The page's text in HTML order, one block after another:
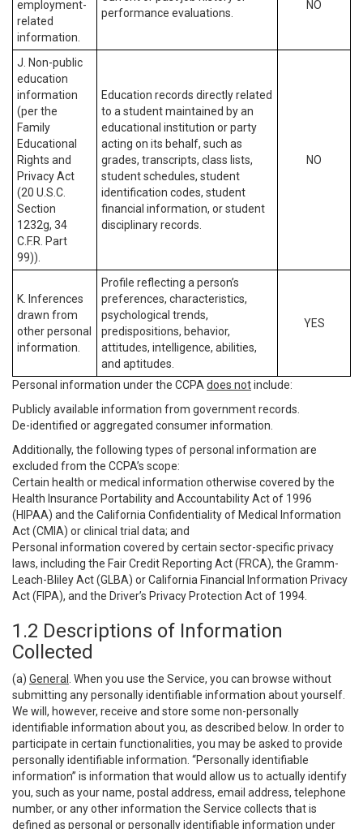
employment-
related
information.
performance evaluations.
NO
J. Non-public
education
information
(per the
Family
Educational
Rights and
Privacy Act
(20 U.S.C.
Section
1232g, 34
C.F.R. Part
99)).
Education records directly related
to a student maintained by an
educational institution or party
acting on its behalf, such as
grades, transcripts, class lists,
student schedules, student
identification codes, student
financial information, or student
disciplinary records.
NO
K. Inferences
drawn from
other personal
information.
Profile reflecting a person’s
preferences, characteristics,
psychological trends,
predispositions, behavior,
attitudes, intelligence, abilities,
and aptitudes.
YES
Personal information under the CCPA does notinclude:
Publicly available information from government records.
De-identified or aggregated consumer information.
Additionally, the following types of personal information are
excluded from the CCPA’s scope:
Certain health or medical information otherwise covered by the
Health Insurance Portability and Accountability Act of 1996
(HIPAA) and the California Confidentiality of Medical Information
Act (CMIA) or clinical trial data; and
Personal information covered by certain sector-specific privacy
laws, including the Fair Credit Reporting Act (FRCA), the Gramm-
Leach-Bliley Act (GLBA) or California Financial Information Privacy
Act (FIPA), and the Driver’s Privacy Protection Act of 1994.
1.2 Descriptions of Information
Collected
(a) General
. When you use the Service, you can browse without
submitting any personally identifiable information about yourself.
We will, however, receive and store some non-personally
identifiable information about you, as described below. In order to
participate in certain functionalities, you may be asked to provide
personally identifiable information. “Personally identifiable
information” is information that would allow us to actually identify
you, such as your name, postal address, email address, telephone
number, or any other information the Service collects that is
defined as personal or personally identifiable information under